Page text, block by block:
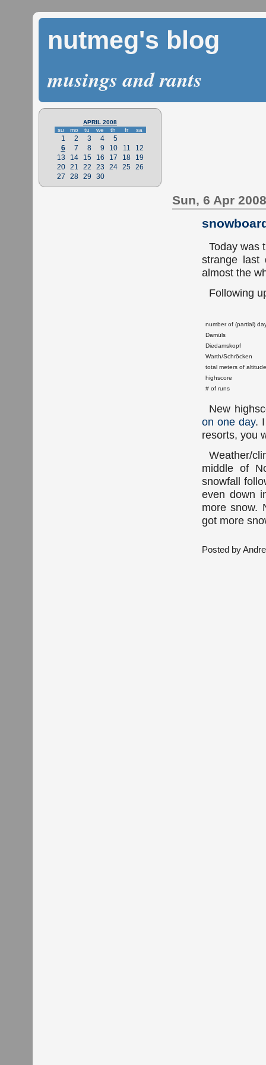
nutmeg's blog
musings and rants
APRIL 2008
su
mo tu we th fr sa
1 2 3 4
5
6
7 8 9 10 11
12
13
14 15 16 17 18
19
20
21 22 23 24 25
26
27
28 29 30
Sun, 6 Apr
Today was
strange last
almost the
Following
number of (partial)
Damüls
Diedamskopf
Warth/Schröcken
total meters of altitude
highscore
# of runs
New
on one day.
resorts, you
Weather/
middle of
snowfall
even down
more snow.
got more
Posted by